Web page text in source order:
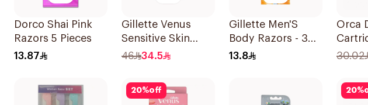
Dorco Shai Pink
Razors 5 Pieces
13.87
Gillette Venus
Sensitive Skin
Razors 3 Pieces
46 34.5
Gillette Men'S
Body Razors - 3
Blades 1Packet
13.8
Orca
Pack-
30.02
20%off 20%